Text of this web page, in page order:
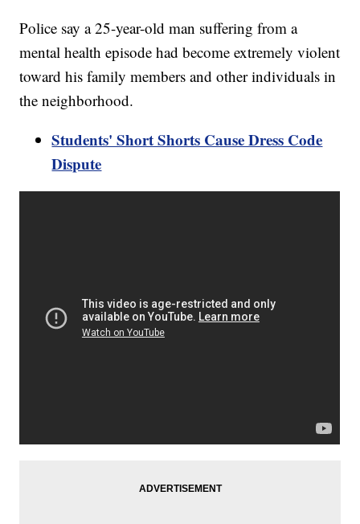
Police say a 25-year-old man suffering from a
mental health episode had become extremely violent
toward his family members and other individuals in
the neighborhood.
Students' Short Shorts Cause Dress Code
Dispute